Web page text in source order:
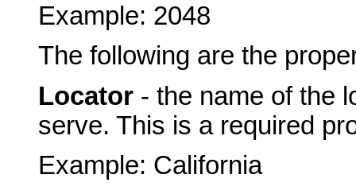
Example: 2048
The following are the
Locator - the name of the
serve. This is a required
Example: California